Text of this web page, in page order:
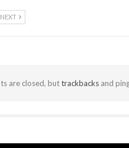
NEXT
are closed, buttrackbacksand